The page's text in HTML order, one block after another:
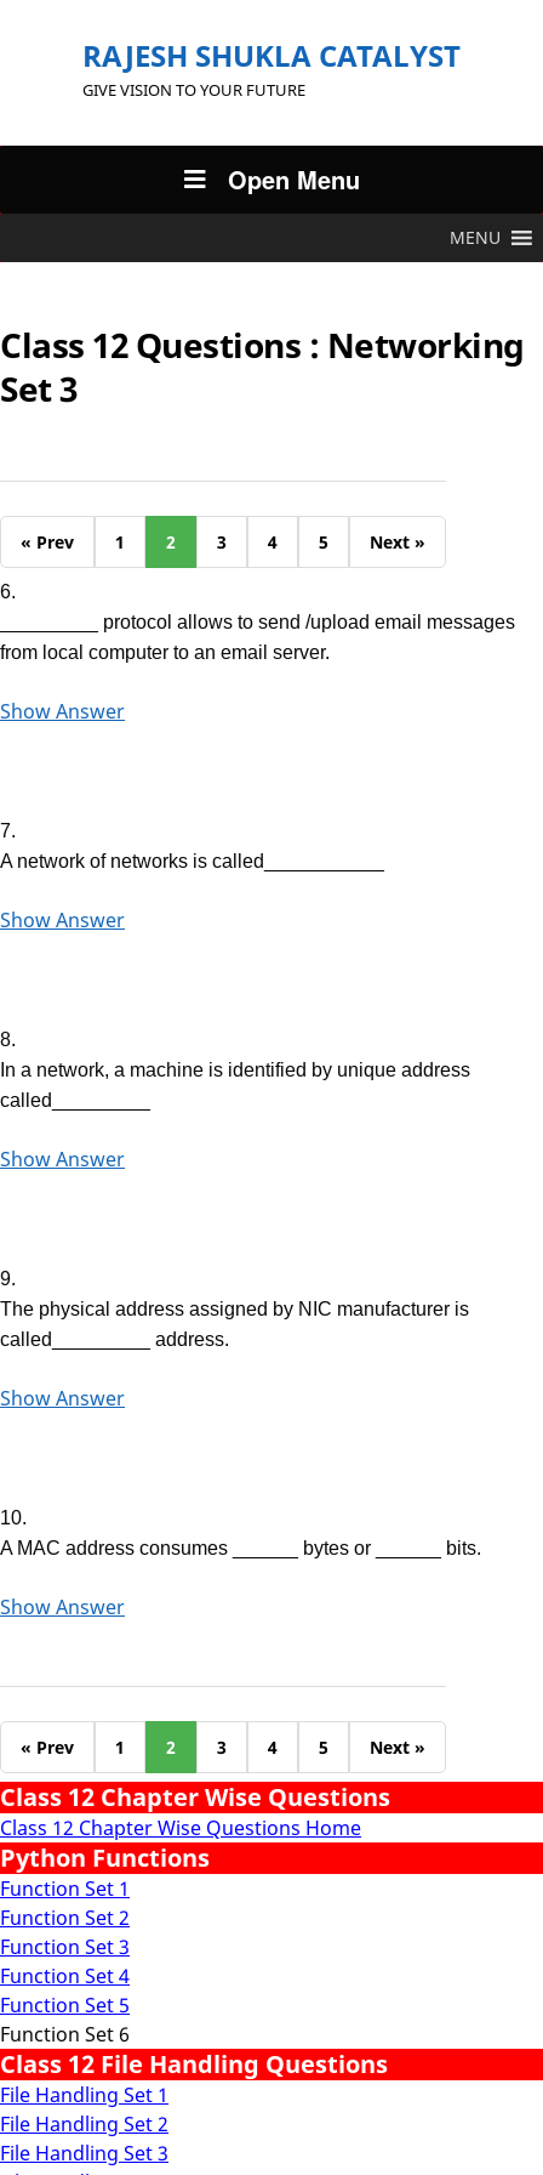
RAJESH SHUKLA CATALYST
GIVE VISION TO YOUR FUTURE
Open Menu
MENU
Class 12 Chapter Wise Questions
Class 12 Chapter Wise Questions Home
Python Functions
Function Set 1
Function Set 2
Function Set 3
Function Set 4
Function Set 5
Function Set 6
Class 12 File Handling Questions
File Handling Set 1
File Handling Set 2
File Handling Set 3
Class 12 Questions : Networking
Set 3
« Prev 1 2 3 4 5 Next »
6.
_________ protocol allows to send /upload email messages
from local computer to an email server.
Show Answer
7.
A network of networks is called___________
Show Answer
8.
In a network, a machine is identified by unique address
called_________
Show Answer
9.
The physical address assigned by NIC manufacturer is
called_________ address.
Show Answer
10.
A MAC address consumes ______ bytes or ______ bits.
Show Answer
« Prev 1 2 3 4 5 Next »